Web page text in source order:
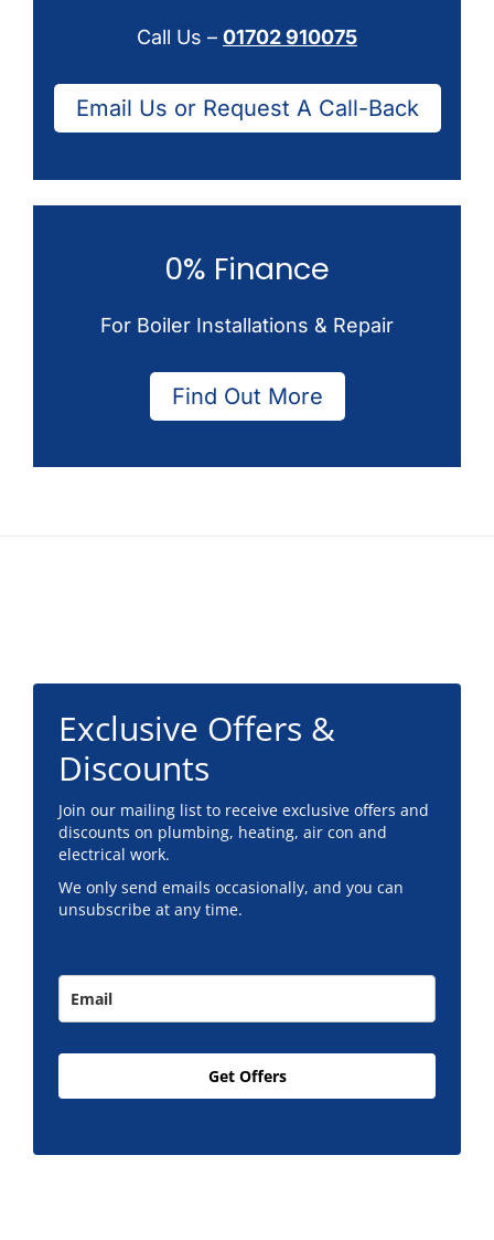
Call Us – 01702 910075
Email Us or Request A Call-Back
0% Finance
For Boiler Installations & Repair
Find Out More
Exclusive Offers &
Discounts
Join our mailing list to receive exclusive offers and
discounts on plumbing, heating, air con and
electrical work.
We only send emails occasionally, and you can
unsubscribe at any time.
Get Offers